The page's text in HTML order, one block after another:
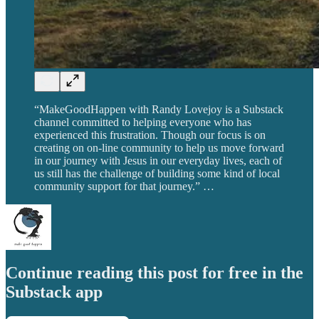
“MakeGoodHappen with Randy Lovejoy is a Substack
channel committed to helping everyone who has
experienced this frustration. Though our focus is on
creating on on-line community to help us move forward
in our journey with Jesus in our everyday lives, each of
us still has the challenge of building some kind of local
community support for that journey.” …
Continue reading this post for free in the
Substack app